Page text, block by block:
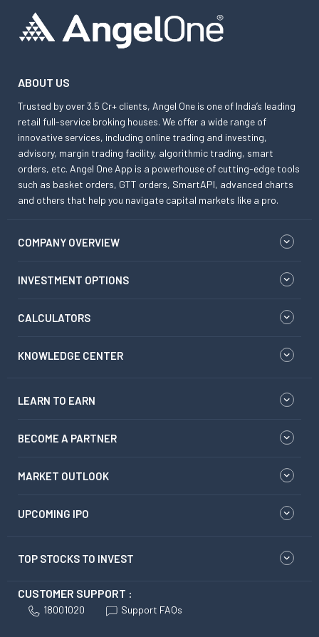
ABOUT US
Trusted by over 3.5 Cr+ clients, Angel One is one of India’s leading
retail full-service broking houses. We offer a wide range of
innovative services, including online trading and investing,
advisory, margin trading facility, algorithmic trading, smart
orders, etc. Angel One App is a powerhouse of cutting-edge tools
such as basket orders, GTT orders, SmartAPI, advanced charts
and others that help you navigate capital markets like a pro.
COMPANY OVERVIEW
INVESTMENT OPTIONS
CALCULATORS
KNOWLEDGE CENTER
LEARN TO EARN
BECOME A PARTNER
MARKET OUTLOOK
UPCOMING IPO
TOP STOCKS TO INVEST
CUSTOMER SUPPORT :
18001020 Support FAQs